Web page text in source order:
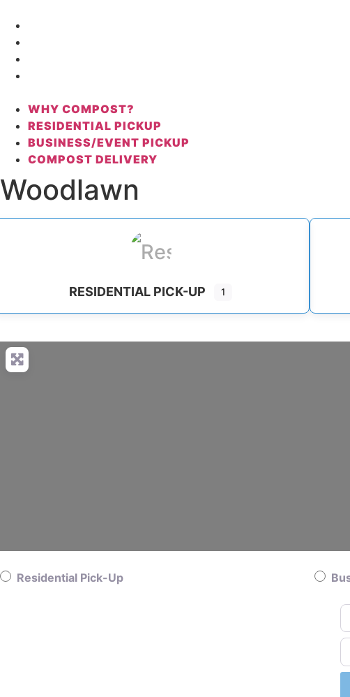
content
WHY COMPOST?
RESIDENTIAL PICKUP
BUSINESS/EVENT PICKUP
COMPOST DELIVERY
Woodlawn
RESIDENTIAL PICK-UP 1
Residential Pick-Up